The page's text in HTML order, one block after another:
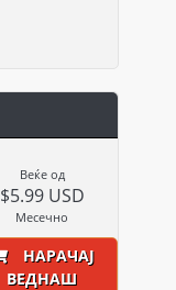
Веќе од
$5.99 USD
Месечно
НАРАЧАЈ
ВЕДНАШ